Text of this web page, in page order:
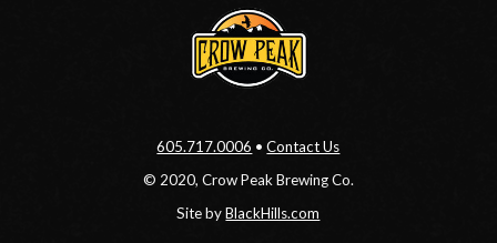
605.717.0006 •Contact Us
© 2020, Crow Peak Brewing Co.
Site byBlackHills.com